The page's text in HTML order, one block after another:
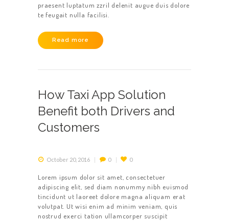
praesent luptatum zzril delenit augue duis dolore
te feugait nulla facilisi.
Read more
How Taxi App Solution
Benefit both Drivers and
Customers
October 20, 2016 0 0
Lorem ipsum dolor sit amet, consectetuer
adipiscing elit, sed diam nonummy nibh euismod
tincidunt ut laoreet dolore magna aliquam erat
volutpat. Ut wisi enim ad minim veniam, quis
nostrud exerci tation ullamcorper suscipit